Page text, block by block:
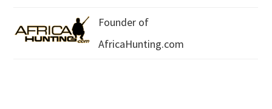
Founder of
AfricaHunting.com